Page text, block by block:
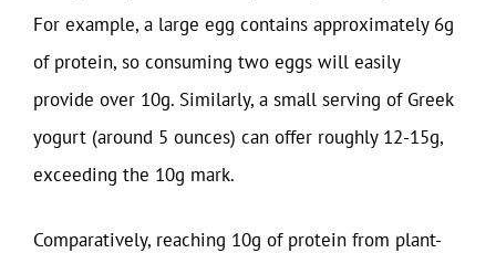
For example, a large egg contains approximately 6g
of protein, so consuming two eggs will easily
provide over 10g. Similarly, a small serving of Greek
yogurt (around 5 ounces) can offer roughly 12-15g,
exceeding the 10g mark.
Comparatively, reaching 10g of protein from plant-